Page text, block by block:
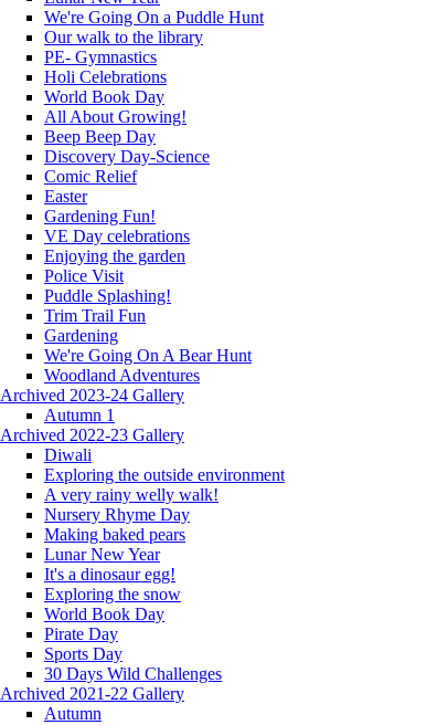
We're Going On a Puddle Hunt
Our walk to the library
PE- Gymnastics
Holi Celebrations
World Book Day
All About Growing!
Beep Beep Day
Discovery Day-Science
Comic Relief
Easter
Gardening Fun!
VE Day celebrations
Enjoying the garden
Police Visit
Puddle Splashing!
Trim Trail Fun
Gardening
We're Going On A Bear Hunt
Woodland Adventures
Archived 2023-24 Gallery
Autumn 1
Archived 2022-23 Gallery
Diwali
Exploring the outside environment
A very rainy welly walk!
Nursery Rhyme Day
Making baked pears
Lunar New Year
It's a dinosaur egg!
Exploring the snow
World Book Day
Pirate Day
Sports Day
30 Days Wild Challenges
Archived 2021-22 Gallery
Autumn